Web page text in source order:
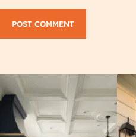
POST COMMENT